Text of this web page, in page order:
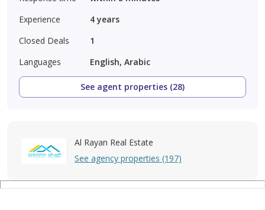
Experience
4 years
Closed Deals
1
Languages
English, Arabic
See agent properties (28)
Al Rayan Real Estate
See agency properties (197)